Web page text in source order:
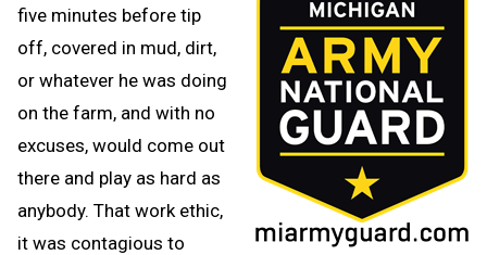
five minutes before tip
off, covered in mud, dirt,
or whatever he was doing
on the farm, and with no
excuses, would come out
there and play as hard as
anybody. That work ethic,
it was contagious to